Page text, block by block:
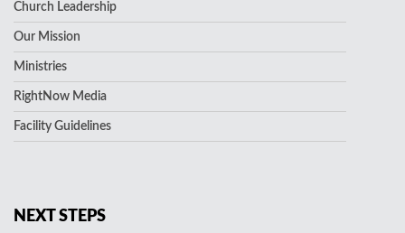
Church Leadership
Our Mission
Ministries
RightNow Media
Facility Guidelines
NEXT STEPS